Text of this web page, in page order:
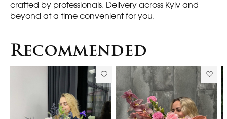
crafted by professionals. Delivery across Kyiv and
beyond at a time convenient for you.
Recommended